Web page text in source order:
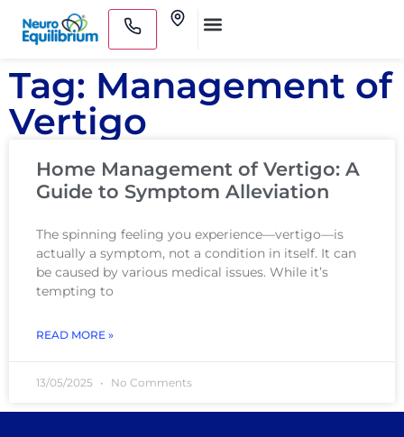
Skip
Tag: Management of
Vertigo
Home Management of Vertigo: A
Guide to Symptom Alleviation
The spinning feeling you experience—vertigo—is
actually a symptom, not a condition in itself. It can
be caused by various medical issues. While it’s
tempting to
READ MORE »
13/05/2025 No Comments